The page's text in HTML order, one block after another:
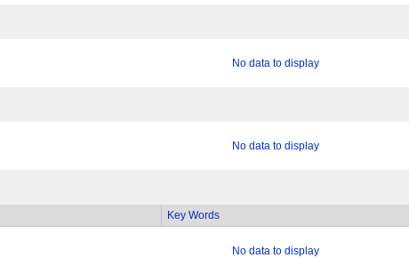
No data to display
No data to display
Key Words
No data to display